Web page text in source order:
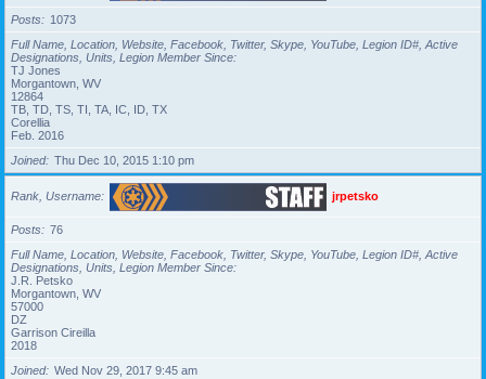
Posts
1073
Full Name, Location, Website, Facebook, Twitter, Skype, YouTube, Legion ID#, Active
Designations, Units, Legion Member Since
TJ Jones
Morgantown, WV
12864
TB, TD, TS, TI, TA, IC, ID, TX
Corellia
Feb. 2016
Joined
Thu Dec 10, 2015 1:10 pm
Rank, Username jrpetsko
Posts
76
Full Name, Location, Website, Facebook, Twitter, Skype, YouTube, Legion ID#, Active
Designations, Units, Legion Member Since
J.R. Petsko
Morgantown, WV
57000
DZ
Garrison Cireilla
2018
Joined
Wed Nov 29, 2017 9:45 am